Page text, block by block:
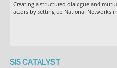
Creating a structured dialogue and
actors by setting up National Networks
SIS CATALYST